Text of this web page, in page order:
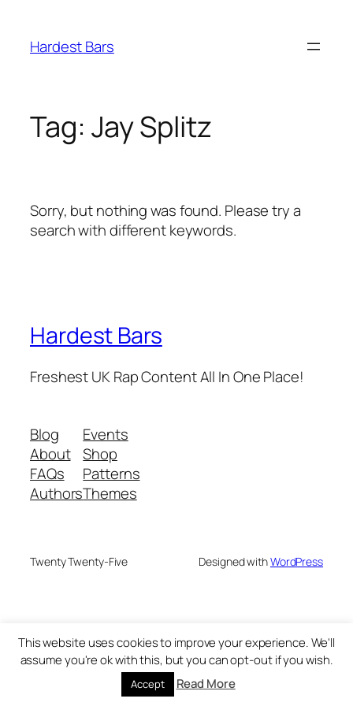
content
Hardest Bars
Tag: Jay Splitz
Sorry, but nothing was found. Please try a
search with different keywords.
Hardest Bars
Freshest UK Rap Content All In One Place!
Blog
About
FAQs
Authors
Events
Shop
Patterns
Themes
Twenty Twenty-Five Designed withWordPress
This website uses cookies to improve your experience. We'll
assume you're ok with this, but you can opt-out if you wish.
Accept Read More